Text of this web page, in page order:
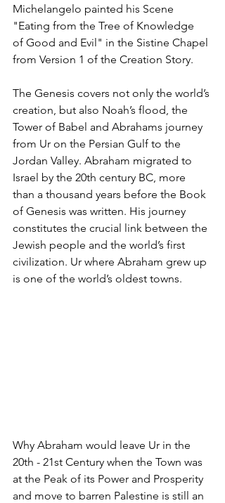
Michelangelo painted his Scene
"Eating from the Tree of Knowledge
of Good and Evil" in the Sistine Chapel
from Version 1 of the Creation Story.
The Genesis covers not only the world’s
creation, but also Noah’s flood, the
Tower of Babel and Abrahams journey
from Ur on the Persian Gulf to the
Jordan Valley. Abraham migrated to
Israel by the 20th century BC, more
than a thousand years before the Book
of Genesis was written. His journey
constitutes the crucial link between the
Jewish people and the world’s first
civilization. Ur where Abraham grew up
is one of the world’s oldest towns.
Why Abraham would leave Ur in the
20th - 21st Century when the Town was
at the Peak of its Power and Prosperity
and move to barren Palestine is still an